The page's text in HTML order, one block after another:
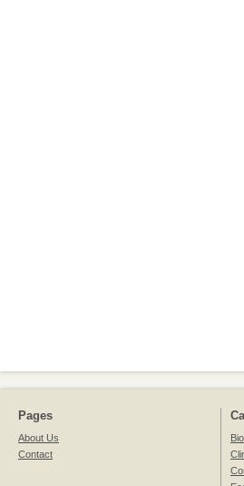
Pages
About Us
Contact